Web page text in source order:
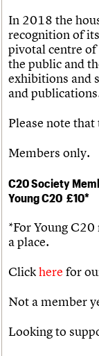
In 2018 the
recognition of
pivotal centre
the public and
exhibitions and
and
Please note
Members only.
C20 Society
Young C20 £10*
*For Young
a place.
Clickhere for
Not a member
Looking to